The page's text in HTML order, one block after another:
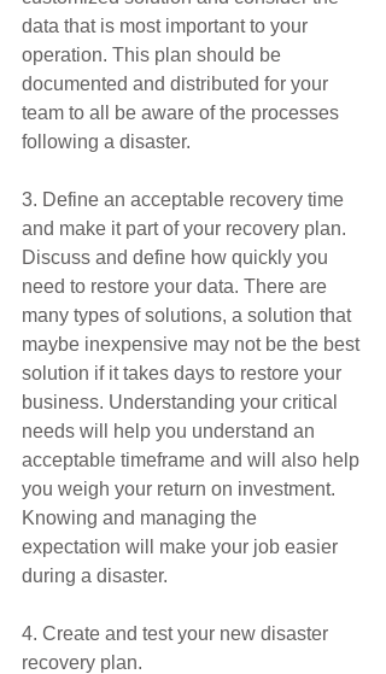
data that is most important to your
operation. This plan should be
documented and distributed for your
team to all be aware of the processes
following a disaster.
3. Define an acceptable recovery time
and make it part of your recovery plan.
Discuss and define how quickly you
need to restore your data. There are
many types of solutions, a solution that
maybe inexpensive may not be the best
solution if it takes days to restore your
business. Understanding your critical
needs will help you understand an
acceptable timeframe and will also help
you weigh your return on investment.
Knowing and managing the
expectation will make your job easier
during a disaster.
4. Create and test your new disaster
recovery plan.